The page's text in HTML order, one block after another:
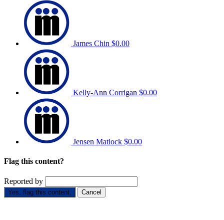
James Chin $0.00
Kelly-Ann Corrigan $0.00
Jensen Matlock $0.00
Flag this content?
Reported by
Yes, flag this content. Cancel